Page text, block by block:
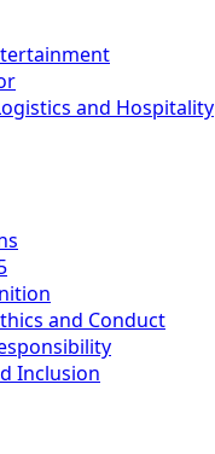
and Hospitality
and Conduct
Inclusion